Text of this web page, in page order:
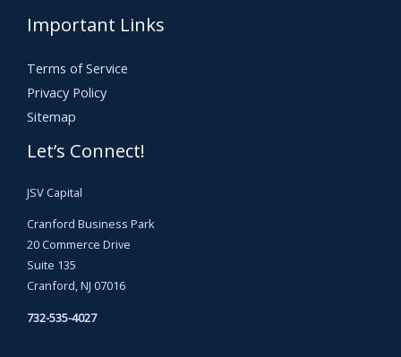
Important Links
Terms of Service
Privacy Policy
Sitemap
Let’s Connect!
JSV Capital
Cranford Business Park
20 Commerce Drive
Suite 135
Cranford, NJ 07016
732-535-4027